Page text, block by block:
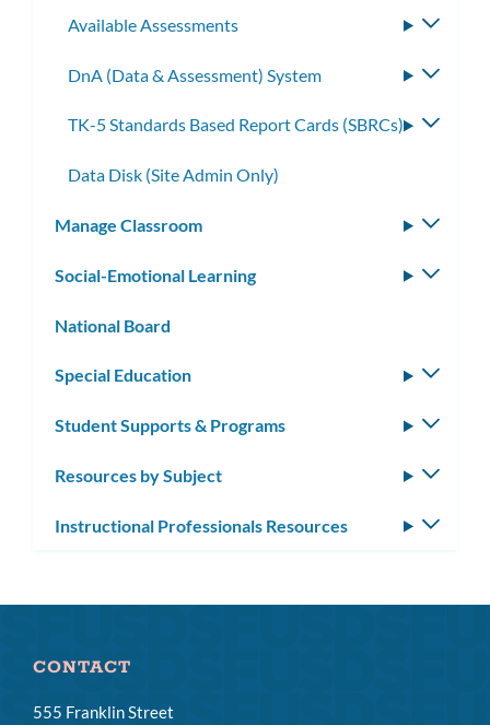
Available Assessments
DnA (Data & Assessment) System
TK-5 Standards Based Report Cards (SBRCs)
Data Disk (Site Admin Only)
Manage Classroom
Social-Emotional Learning
National Board
Special Education
Student Supports & Programs
Resources by Subject
Instructional Professionals Resources
CONTACT
555 Franklin Street